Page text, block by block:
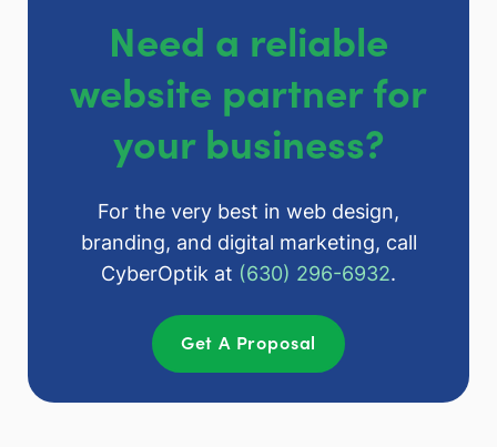
Need a reliable
website partner for
your business?
For the very best in web design,
branding, and digital marketing, call
CyberOptik at (630) 296-6932.
Get A Proposal